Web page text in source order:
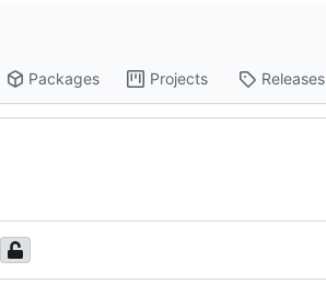
Packages Projects Releases